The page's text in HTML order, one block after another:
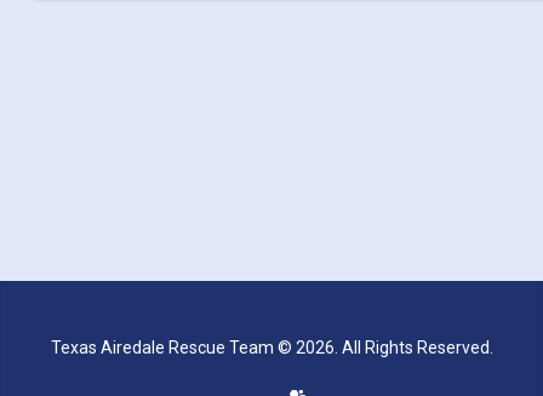
Texas Airedale Rescue Team © 2026. All Rights Reserved.